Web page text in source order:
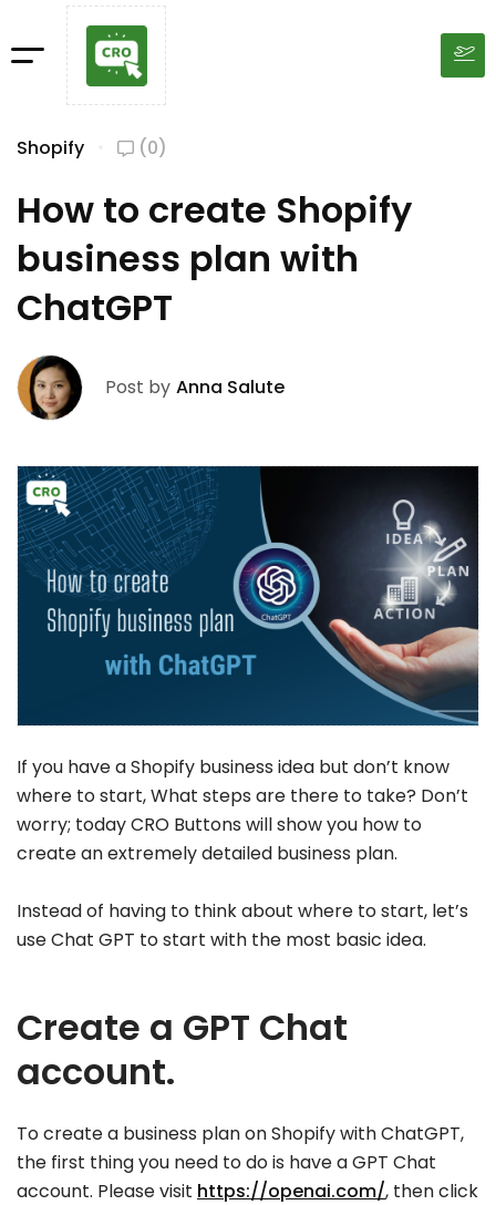
Shopify (0)
How to create Shopify
business plan with
ChatGPT
Post by Anna Salute
If you have a Shopify business idea but don’t know
where to start, What steps are there to take? Don’t
worry; today CRO Buttons will show you how to
create an extremely detailed business plan.
Instead of having to think about where to start, let’s
use Chat GPT to start with the most basic idea.
Create a GPT Chat
account.
To create a business plan on Shopify with ChatGPT,
the first thing you need to do is have a GPT Chat
account. Please visit https://openai.com/, then click